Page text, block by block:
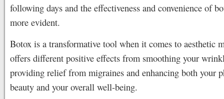
following days and the effectiveness and convenience of
more evident.
Botox is a transformative tool when it comes to aesthetic
offers different positive effects from smoothing your
providing relief from migraines and enhancing both your
beauty and your overall well-being.